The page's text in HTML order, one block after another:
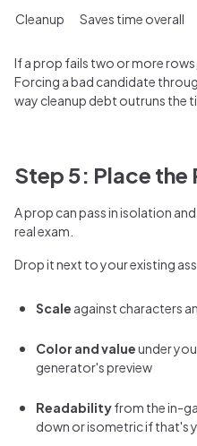
Cleanup Saves time overall
If a prop fails two or more
Forcing a bad candidate
way cleanup debt outruns the
Step 5: Place the
A prop can pass in isolation
real exam.
Drop it next to your existing
Scale against characters
Color and valueunder
generator's preview
Readabilityfrom the in-
down or isometric if that's